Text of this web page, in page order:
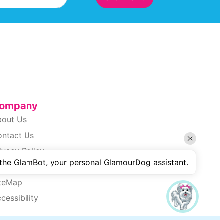
Us
Us
Policy
Of Use
GlamBot, your personal GlamourDog assistant.